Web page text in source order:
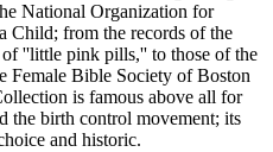
National Organization for
Child; from the records of the
''little pink pills,'' to those of the
Female Bible Society of Boston
is famous above all for
the birth control movement; its
and historic.